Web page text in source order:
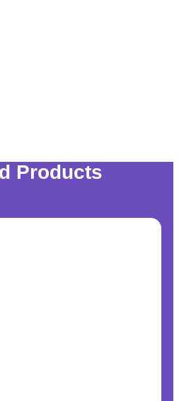
Products